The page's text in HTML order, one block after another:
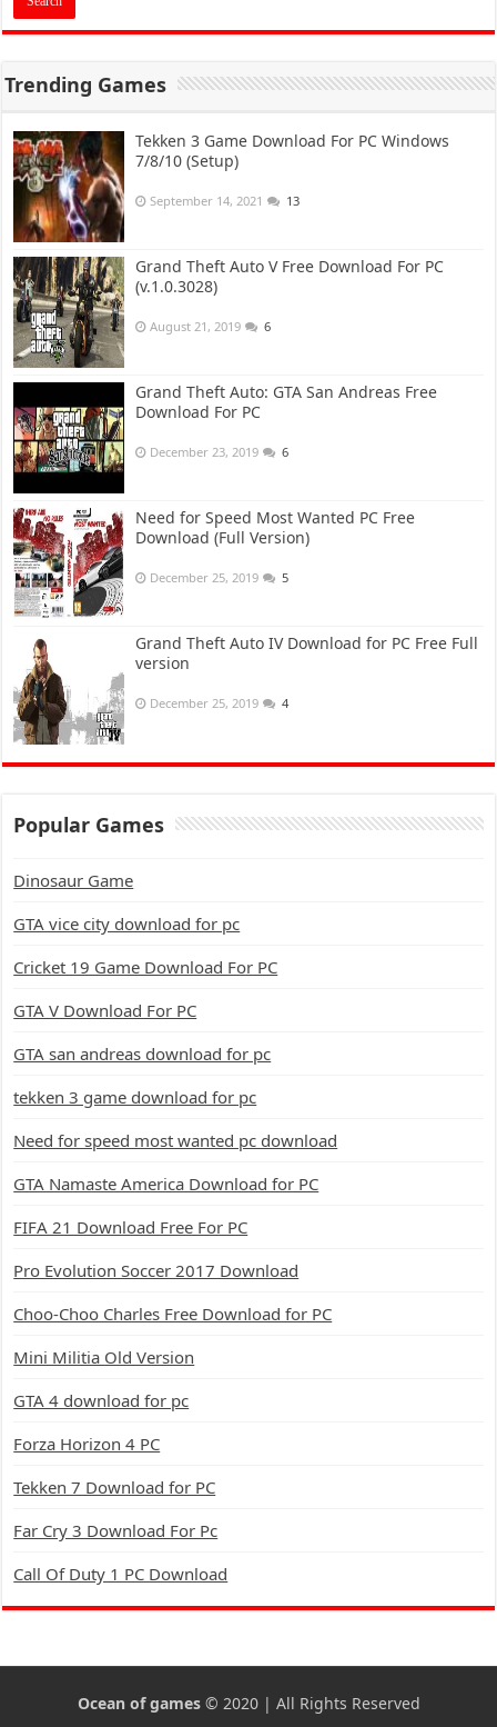
Trending Games
Tekken 3 Game Download For PC Windows
7/8/10 (Setup)
September 14, 2021 13
Grand Theft Auto V Free Download For PC
(v.1.0.3028)
August 21, 2019 6
Grand Theft Auto: GTA San Andreas Free
Download For PC
December 23, 2019 6
Need for Speed Most Wanted PC Free
Download (Full Version)
December 25, 2019 5
Grand Theft Auto IV Download for PC Free Full
version
December 25, 2019 4
Popular Games
Dinosaur Game
GTA vice city download for pc
Cricket 19 Game Download For PC
GTA V Download For PC
GTA san andreas download for pc
tekken 3 game download for pc
Need for speed most wanted pc download
GTA Namaste America Download for PC
FIFA 21 Download Free For PC
Pro Evolution Soccer 2017 Download
Choo-Choo Charles Free Download for PC
Mini Militia Old Version
GTA 4 download for pc
Forza Horizon 4 PC
Tekken 7 Download for PC
Far Cry 3 Download For Pc
Call Of Duty 1 PC Download
Ocean of games© 2020 | All Rights Reserved